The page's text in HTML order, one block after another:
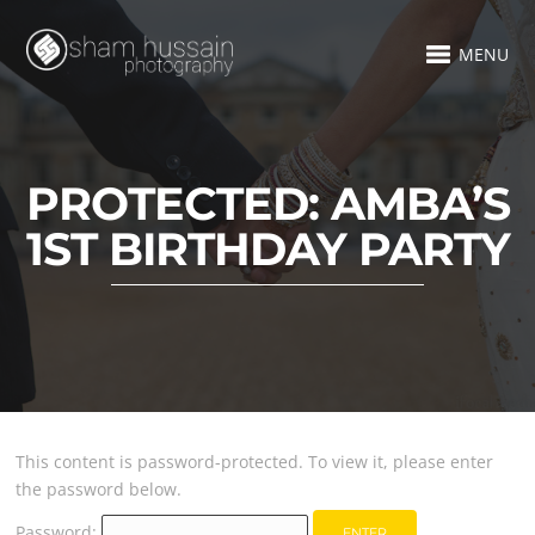
MENU
PROTECTED: AMBA’S
1ST BIRTHDAY PARTY
This content is password-protected. To view it, please enter
the password below.